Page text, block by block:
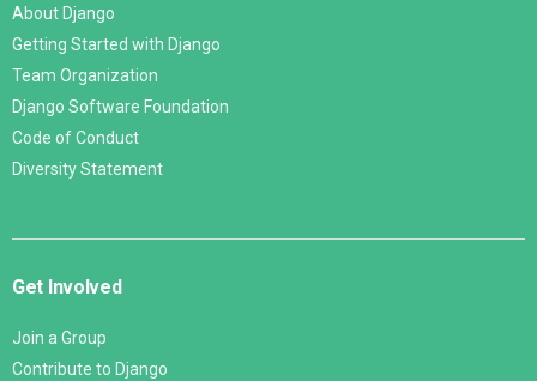
About Django
Getting Started with Django
Team Organization
Django Software Foundation
Code of Conduct
Diversity Statement
Get Involved
Join a Group
Contribute to Django